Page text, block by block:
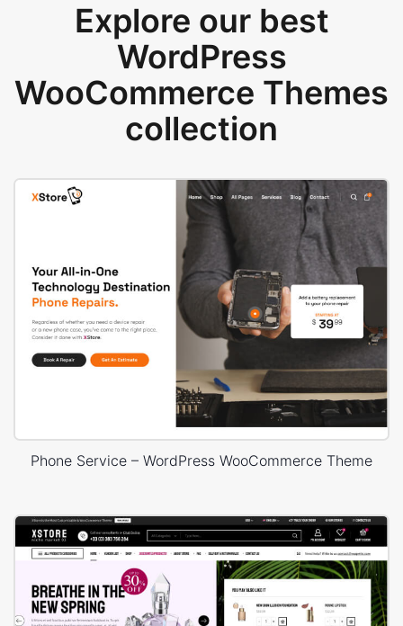
Explore our best
WordPress
WooCommerce Themes
collection
Phone Service – WordPress WooCommerce Theme